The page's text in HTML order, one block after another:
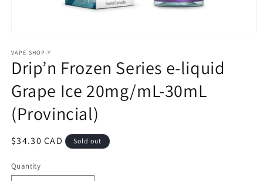
1
in
modal
VAPE SHOP-Y
Drip’n Frozen Series e-liquid
Grape Ice 20mg/mL-30mL
(Provincial)
Regular
$34.30 CAD Sold out
Quantity